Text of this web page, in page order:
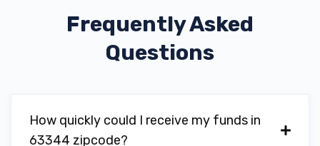
Frequently Asked
Questions
How quickly could I receive my funds in
63344 zipcode?